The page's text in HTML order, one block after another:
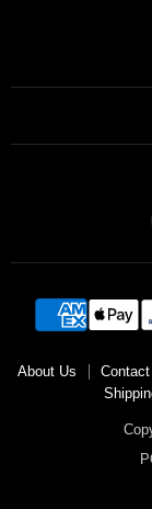
About Us